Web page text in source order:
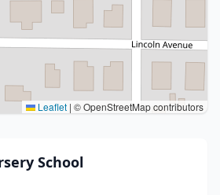
Leaflet | © OpenStreetMap contributors
School